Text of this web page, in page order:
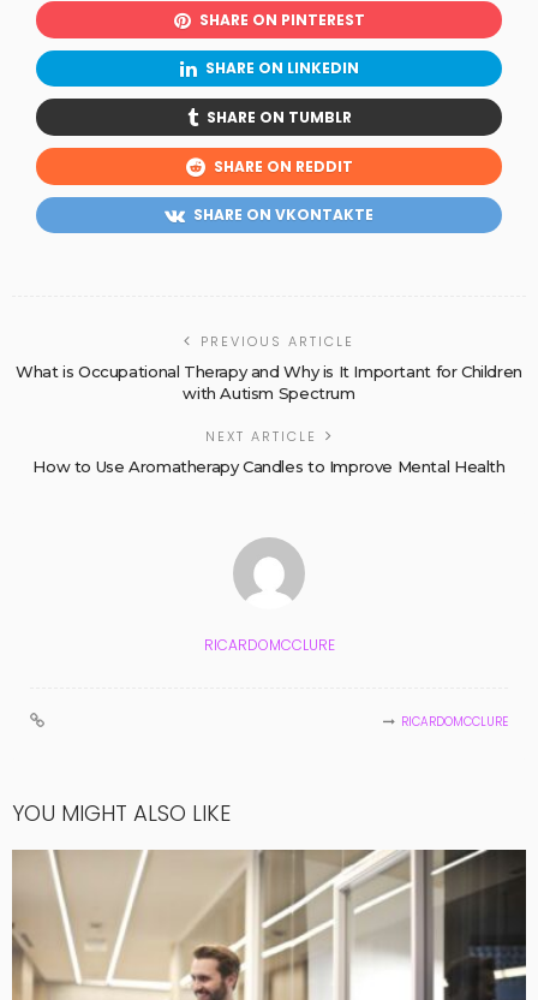
SHARE ON PINTEREST
SHARE ON LINKEDIN
SHARE ON TUMBLR
SHARE ON REDDIT
SHARE ON VKONTAKTE
PREVIOUS ARTICLE
What is Occupational Therapy and Why is It Important for Children
with Autism Spectrum
NEXT ARTICLE
How to Use Aromatherapy Candles to Improve Mental Health
RICARDOMCCLURE
RICARDOMCCLURE
YOU MIGHT ALSO LIKE